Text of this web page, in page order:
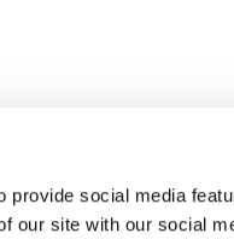
social media
our site with our social